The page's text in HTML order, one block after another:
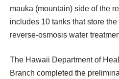
mauka (mountain) side of the
includes 10 tanks that store
reverse-osmosis water
The Hawaii Department of
Branch completed the